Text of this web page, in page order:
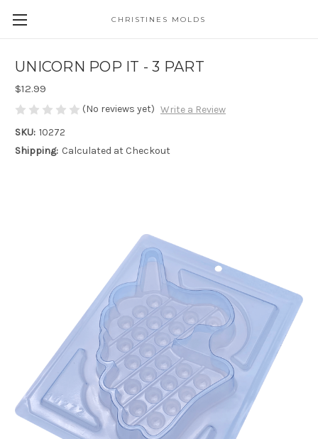
CHRISTINES MOLDS
UNICORN POP IT - 3 PART
$12.99
(No reviews yet) Write a Review
SKU: 10272
Shipping: Calculated at Checkout